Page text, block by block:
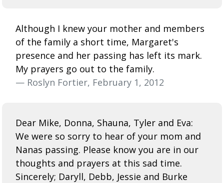
Although I knew your mother and members
of the family a short time, Margaret's
presence and her passing has left its mark.
My prayers go out to the family.
— Roslyn Fortier, February 1, 2012
Dear Mike, Donna, Shauna, Tyler and Eva:
We were so sorry to hear of your mom and
Nanas passing. Please know you are in our
thoughts and prayers at this sad time.
Sincerely; Daryll, Debb, Jessie and Burke